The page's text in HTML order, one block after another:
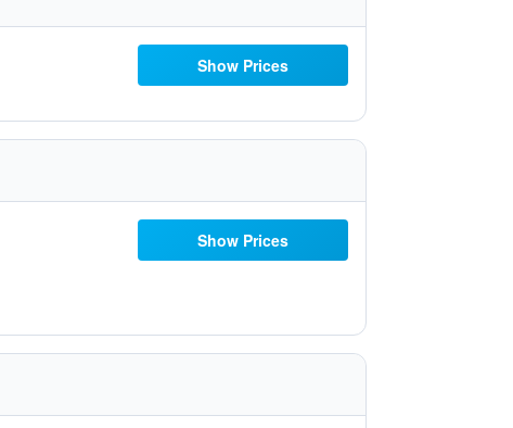
Show Prices
Show Prices